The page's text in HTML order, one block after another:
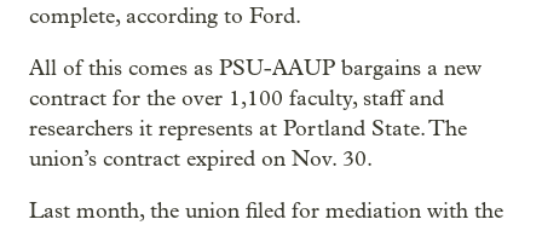
complete, according to Ford.
All of this comes as PSU-AAUP bargains a new
contract for the over 1,100 faculty, staff and
researchers it represents at Portland State. The
union’s contract expired on Nov. 30.
Last month, the union filed for mediation with the